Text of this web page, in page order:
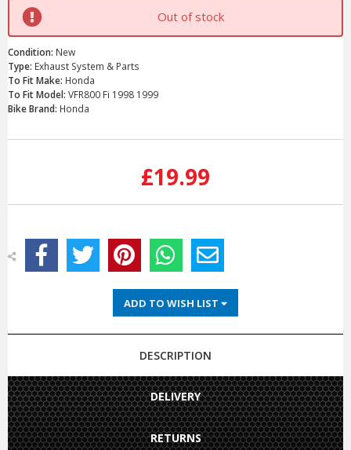
Out of stock
Condition: New
Type: Exhaust System & Parts
To Fit Make: Honda
To Fit Model: VFR800 Fi 1998 1999
Bike Brand: Honda
£19.99
ADD TO WISH LIST
DESCRIPTION
DELIVERY
RETURNS